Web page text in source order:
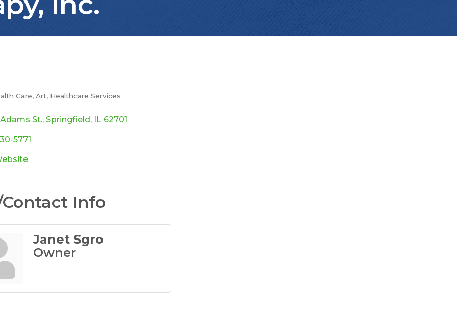
Care Art Healthcare Services
St. Springfield IL 62701
5771
Info
Janet Sgro
Owner